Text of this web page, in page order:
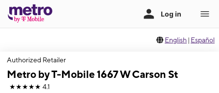
English | Español
Authorized Retailer
Metro by T-Mobile 1667 W Carson St
★★★★★ 4.1